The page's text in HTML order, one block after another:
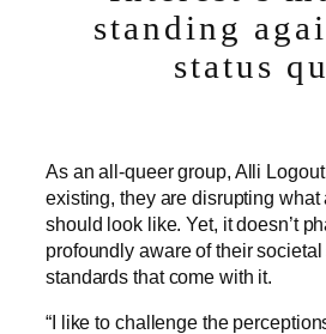
standing
status
As an all-queer group, Alli
existing, they are disrupting what
should look like. Yet, it doesn’t
profoundly aware of their
standards that come with it.
“I like to challenge the